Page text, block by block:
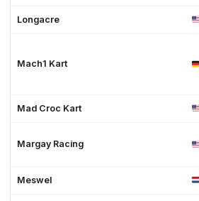
Longacre
Mach1 Kart
Mad Croc Kart
Margay Racing
Meswel